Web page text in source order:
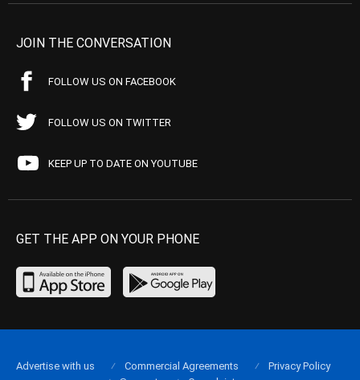
JOIN THE CONVERSATION
FOLLOW US ON FACEBOOK
FOLLOW US ON TWITTER
KEEP UP TO DATE ON YOUTUBE
GET THE APP ON YOUR PHONE
Advertise with us Commercial Agreements
Privacy Policy